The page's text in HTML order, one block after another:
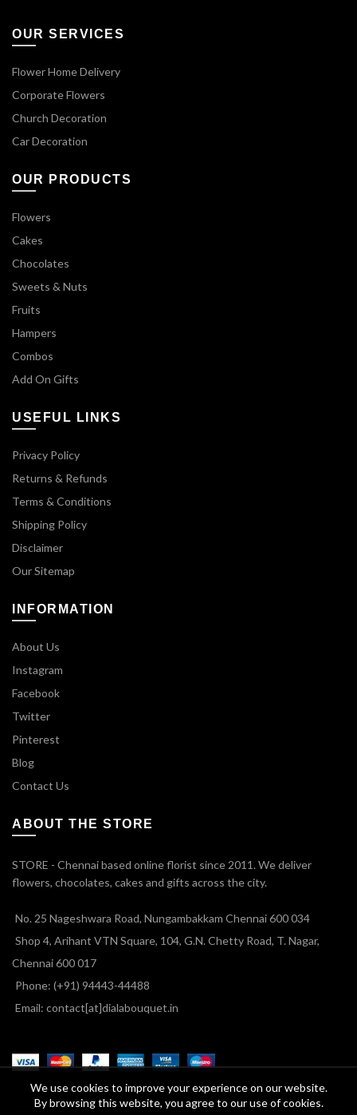
OUR SERVICES
Flower Home Delivery
Corporate Flowers
Church Decoration
Car Decoration
OUR PRODUCTS
Flowers
Cakes
Chocolates
Sweets & Nuts
Fruits
Hampers
Combos
Add On Gifts
USEFUL LINKS
Privacy Policy
Returns & Refunds
Terms & Conditions
Shipping Policy
Disclaimer
Our Sitemap
INFORMATION
About Us
Instagram
Facebook
Twitter
Pinterest
Blog
Contact Us
ABOUT THE STORE
STORE - Chennai based online florist since 2011. We deliver
flowers, chocolates, cakes and gifts across the city.
No. 25 Nageshwara Road, Nungambakkam Chennai 600 034
Shop 4, Arihant VTN Square, 104, G.N. Chetty Road, T. Nagar,
Chennai 600 017
Phone: (+91) 94443-44488
Email: contact[at]dialabouquet.in
We use cookies to improve your experience on our website.
By browsing this website, you agree to our use of cookies.